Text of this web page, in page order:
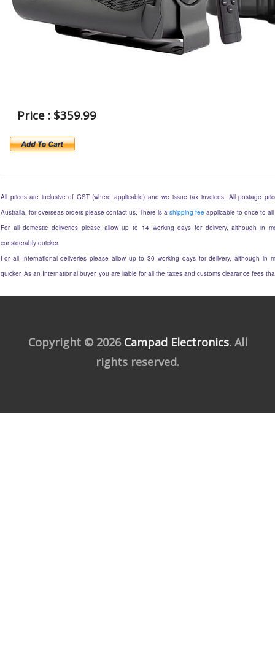
Price : $359.99
All prices are inclusive of GST (where applicable) and we issue tax invoices. All postage
Australia, for overseas orders please contact us. There is a shipping fee applicable to once to
For all domestic deliveries please allow up to 14 working days for delivery, although in
considerably quicker.
For all International deliveries please allow up to 30 working days for delivery, although in
quicker. As an International buyer, you are liable for all the taxes and customs clearance fees
Copyright © 2026 Campad Electronics. All
rights reserved.